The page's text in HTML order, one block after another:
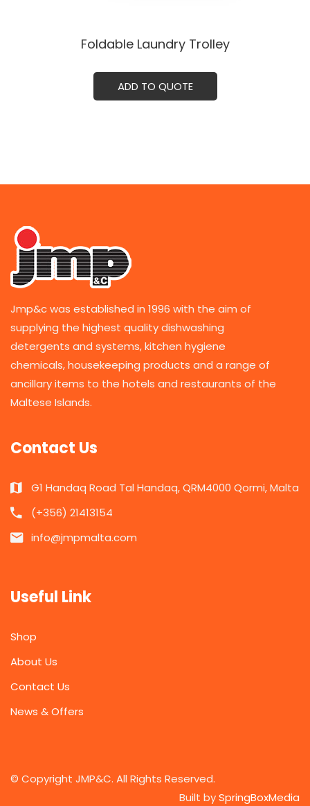
Foldable Laundry Trolley
ADD TO QUOTE
Jmp&c was established in 1996 with the aim of
supplying the highest quality dishwashing
detergents and systems, kitchen hygiene
chemicals, housekeeping products and a range of
ancillary items to the hotels and restaurants of the
Maltese Islands.
Contact Us
G1 Handaq Road Tal Handaq, QRM4000 Qormi, Malta
(+356) 21413154
info@jmpmalta.com
Useful Link
Shop
About Us
Contact Us
News & Offers
© Copyright JMP&C. All Rights Reserved.
Built bySpringBoxMedia